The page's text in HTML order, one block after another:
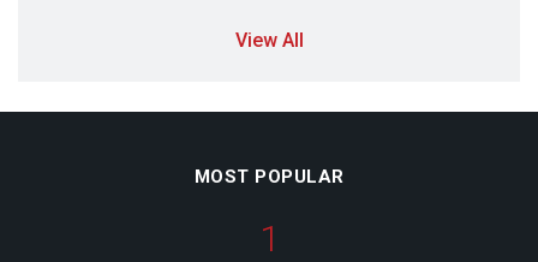
View All
MOST POPULAR
1